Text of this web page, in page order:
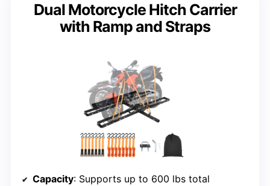
Dual Motorcycle Hitch Carrier
with Ramp and Straps
Capacity: Supports up to 600 lbs total